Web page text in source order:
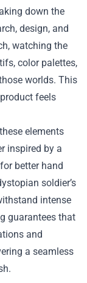
down the
design, and
watching the
color palettes,
worlds. This
feels
elements
inspired by a
better hand
soldier’s
intense
guarantees that
and
a seamless